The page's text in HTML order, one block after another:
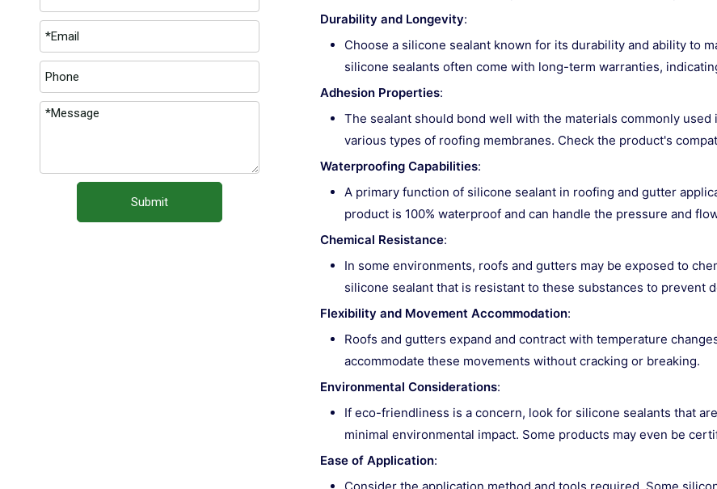
Submit
Durability and Longevity:
Choose a silicone sealant known for its durability and ability to
silicone sealants often come with long-term warranties,
Adhesion Properties:
The sealant should bond well with the materials commonly
various types of roofing membranes. Check the product's
Waterproofing Capabilities:
A primary function of silicone sealant in roofing and gutter
product is 100% waterproof and can handle the pressure and
Chemical Resistance:
In some environments, roofs and gutters may be exposed to
silicone sealant that is resistant to these substances to prevent
Flexibility and Movement Accommodation:
Roofs and gutters expand and contract with temperature
accommodate these movements without cracking or breaking.
Environmental Considerations:
If eco-friendliness is a concern, look for silicone sealants that
minimal environmental impact. Some products may even be
Ease of Application:
Consider the application method and tools required. Some